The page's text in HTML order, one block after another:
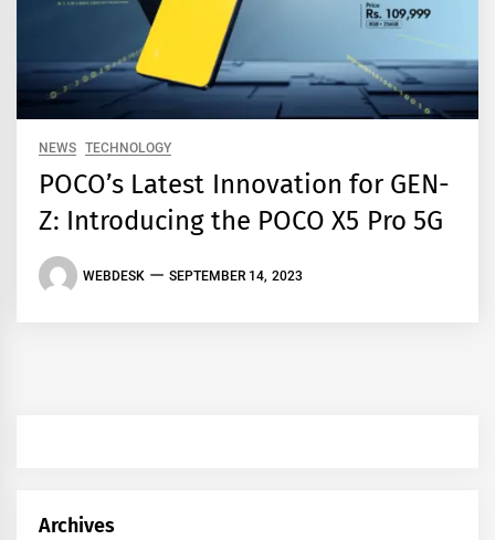
NEWS TECHNOLOGY
POCO’s Latest Innovation for GEN-
Z: Introducing the POCO X5 Pro 5G
WEBDESK SEPTEMBER 14, 2023
Archives